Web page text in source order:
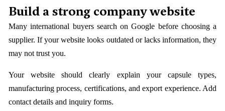
Build a strong company website
Many international buyers search on Google before choosing a
supplier. If your website looks outdated or lacks information, they
may not trust you.
Your website should clearly explain your capsule types,
manufacturing process, certifications, and export experience. Add
contact details and inquiry forms.